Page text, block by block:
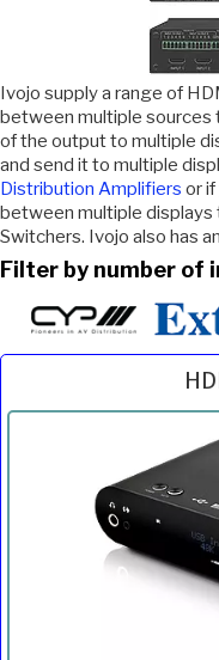
Ivojo supply a range of
between multiple sources
of the output to multiple
and send it to multiple
Distribution Amplifiers or
between multiple displays
Switchers. Ivojo also has
Filter by number of